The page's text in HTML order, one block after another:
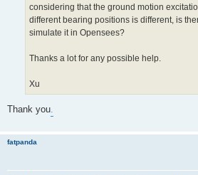
considering that the ground motion
different bearing positions is different, is
simulate it in Opensees?
Thanks a lot for any possible help.
Xu
Thank you.
fatpanda